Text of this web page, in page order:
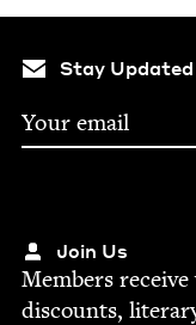
Stay
Join Us
Mem­bers
dis­counts,